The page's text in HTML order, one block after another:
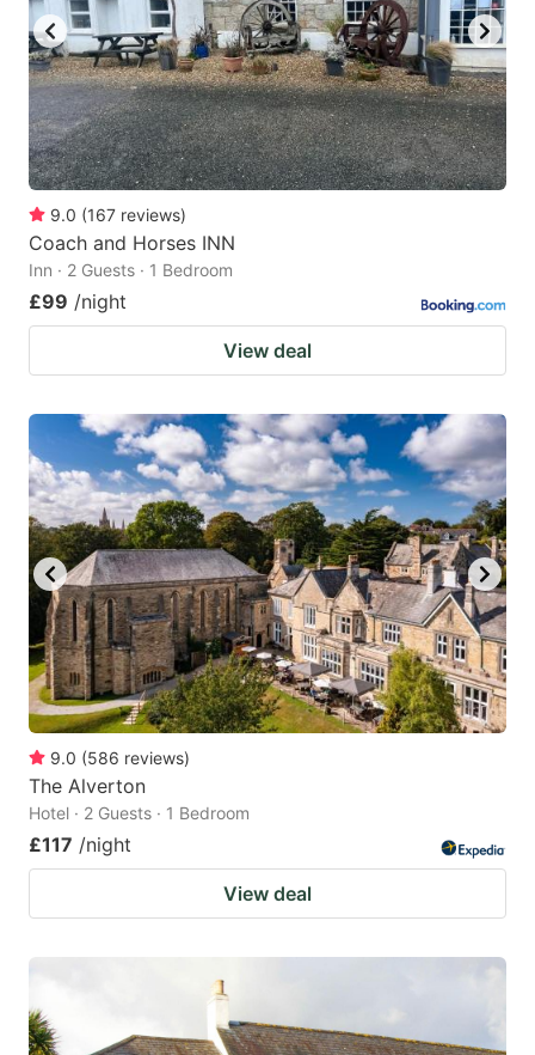
9.0 (167 reviews)
Coach and Horses INN
Inn · 2 Guests · 1 Bedroom
£99 /night
View deal
9.0 (586 reviews)
The Alverton
Hotel · 2 Guests · 1 Bedroom
£117 /night
View deal